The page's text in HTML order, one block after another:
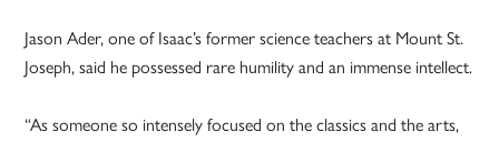
Jason Ader, one of Isaac’s former science teachers at Mount St.
Joseph, said he possessed rare humility and an immense intellect.
“As someone so intensely focused on the classics and the arts,